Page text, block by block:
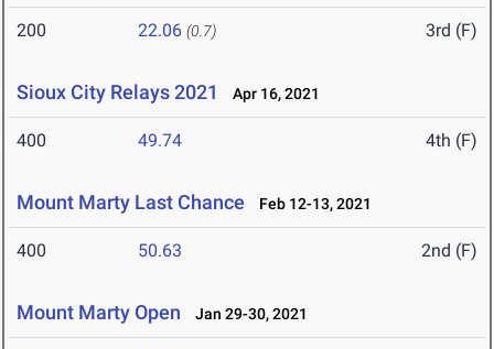
200 22.06 (0.7) 3rd (F)
Sioux City Relays 2021 Apr 16, 2021
400 49.74 4th (F)
Mount Marty Last Chance Feb 12-13, 2021
400 50.63 2nd (F)
Mount Marty Open Jan 29-30, 2021